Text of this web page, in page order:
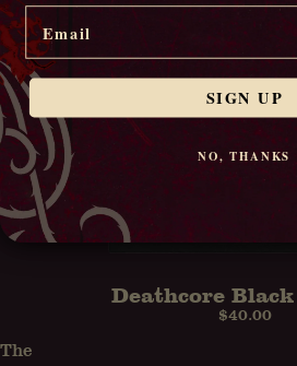
Deathcore
$40.00
The
Email
SIGN UP
NO, THANKS